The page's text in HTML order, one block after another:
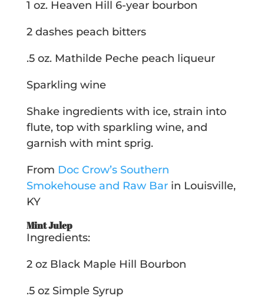
1 oz. Heaven Hill 6-year bourbon
2 dashes peach bitters
.5 oz. Mathilde Peche peach liqueur
Sparkling wine
Shake ingredients with ice, strain into
flute, top with sparkling wine, and
garnish with mint sprig.
From Doc Crow’s Southern
Smokehouse and Raw Barin Louisville,
KY
Mint Julep
Ingredients:
2 oz Black Maple Hill Bourbon
.5 oz Simple Syrup